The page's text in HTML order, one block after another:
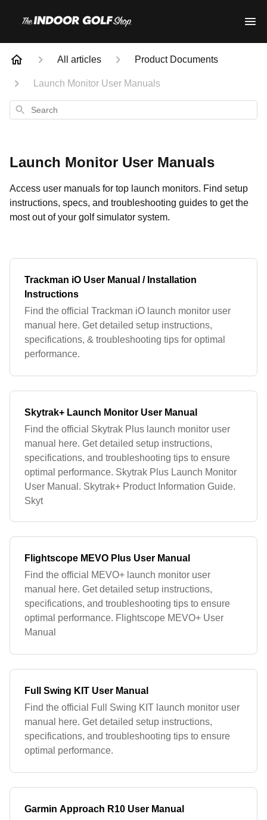
All articles Product Documents
Launch Monitor User Manuals
Search
Launch Monitor User Manuals
Access user manuals for top launch monitors. Find setup
instructions, specs, and troubleshooting guides to get the
most out of your golf simulator system.
Trackman iO User Manual / Installation
Instructions
Find the official Trackman iO launch monitor user
manual here. Get detailed setup instructions,
specifications, & troubleshooting tips for optimal
performance.
Skytrak+ Launch Monitor User Manual
Find the official Skytrak Plus launch monitor user
manual here. Get detailed setup instructions,
specifications, and troubleshooting tips to ensure
optimal performance. Skytrak Plus Launch Monitor
User Manual. Skytrak+ Product Information Guide.
Skyt
Flightscope MEVO Plus User Manual
Find the official MEVO+ launch monitor user
manual here. Get detailed setup instructions,
specifications, and troubleshooting tips to ensure
optimal performance. Flightscope MEVO+ User
Manual
Full Swing KIT User Manual
Find the official Full Swing KIT launch monitor user
manual here. Get detailed setup instructions,
specifications, and troubleshooting tips to ensure
optimal performance.
Garmin Approach R10 User Manual